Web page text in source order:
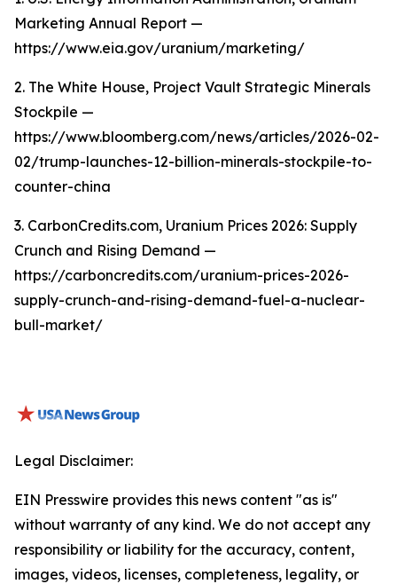
Marketing Annual Report —
https://www.eia.gov/uranium/marketing/
2. The White House, Project Vault Strategic Minerals
Stockpile —
https://www.bloomberg.com/news/articles/2026-02-
02/trump-launches-12-billion-minerals-stockpile-to-
counter-china
3. CarbonCredits.com, Uranium Prices 2026: Supply
Crunch and Rising Demand —
https://carboncredits.com/uranium-prices-2026-
supply-crunch-and-rising-demand-fuel-a-nuclear-
bull-market/
Legal Disclaimer:
EIN Presswire provides this news content "as is"
without warranty of any kind. We do not accept any
responsibility or liability for the accuracy, content,
images, videos, licenses, completeness, legality, or